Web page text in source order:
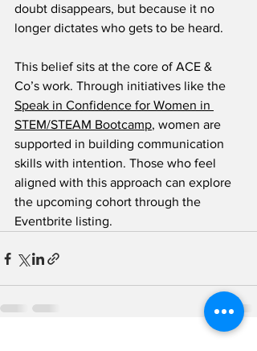
doubt disappears, but because it no
longer dictates who gets to be heard.
This belief sits at the core of ACE &
Co’s work. Through initiatives like the
Speak in Confidence for Women in
STEM/STEAM Bootcamp, women are
supported in building communication
skills with intention. Those who feel
aligned with this approach can explore
the upcoming cohort through the
Eventbrite listing.